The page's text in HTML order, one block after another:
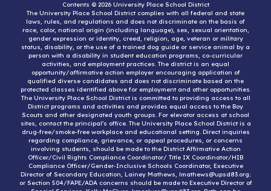
Contents © 2026 University Place School District
The University Place School District complies with all federal and state
laws, rules, and regulations and does not discriminate on the basis of
race, color, national origin (including language), sex, sexual orientation,
gender expression or identity, creed, religion, age, veteran or military
status, disability, or the use of a trained dog guide or service animal by a
person with a disability in student education programs, co-curricular
activities, and employment practices. The district is an equal
opportunity/affirmative action employer encouraging application of
qualified diverse candidates and does not discriminate based on the
protected classes identified above for employment and other opportunities.
The University Place School District is committed to providing access to all
District programs and activities and provides equal access to the Boy
Scouts and other designated youth groups. For elevator access at school
sites, contact the principal’s office. The University Place School District is a
drug-free/smoke-free workplace and educational setting. Direct inquiries
regarding compliance, grievance, or appeal procedures, or concerns
involving students, should be made to the District Affirmative Action
Officer/Civil Rights Compliance Coordinator/ Title IX Coordinator/HIB
Compliance Officer/Gender-Inclusive Schools Coordinator, Executive
Director of Secondary Education, Lainey Mathews, lmathews@upsd83.org;
or Section 504/FAPE/ADA concerns should be made to Executive Director of